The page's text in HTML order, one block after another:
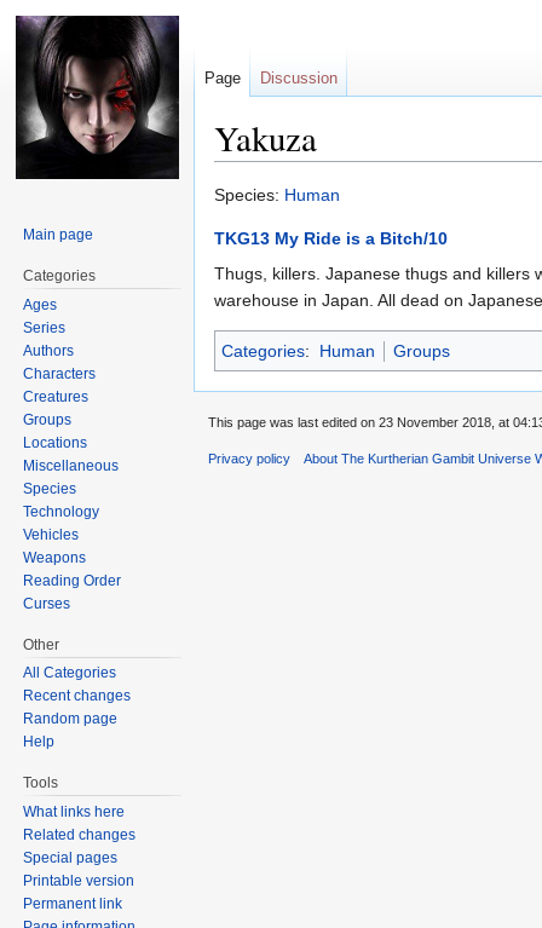
Yakuza
Jump
navigation
Jump
search
Species: Human
TKG13 My Ride is a Bitch/10
Thugs, killers. Japanese thugs and killers
warehouse in Japan. All dead on
Categories: Human Groups
Page Discussion
Main page
Categories
Ages
Series
Authors
Characters
Creatures
Groups
Locations
Miscellaneous
Species
Technology
Vehicles
Weapons
Reading Order
Curses
Other
All Categories
Recent changes
Random page
Help
Tools
What links here
Related changes
Special pages
Printable version
Permanent link
This page was last edited on 23 November 2018, at
Privacy policy About The Kurtherian Gambit Universe